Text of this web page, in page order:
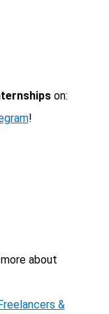
on:
!
about
&